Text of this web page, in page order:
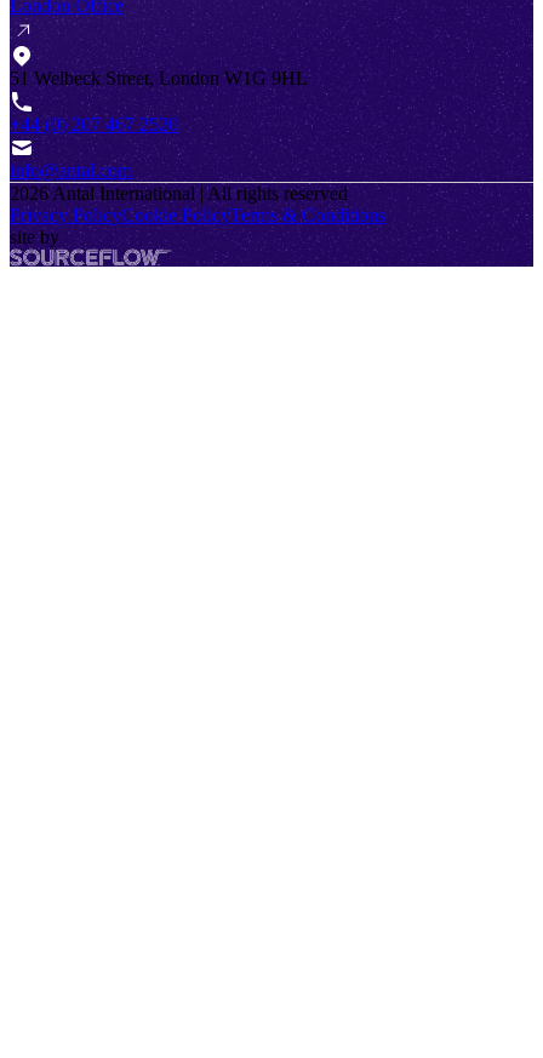
London Office
51 Welbeck Street, London W1G 9HL
+44 (0) 207 467 2520
info@antal.com
2026 Antal International | All rights reserved
Privacy PolicyCookie PolicyTerms & Conditions
site by
SourceFlow